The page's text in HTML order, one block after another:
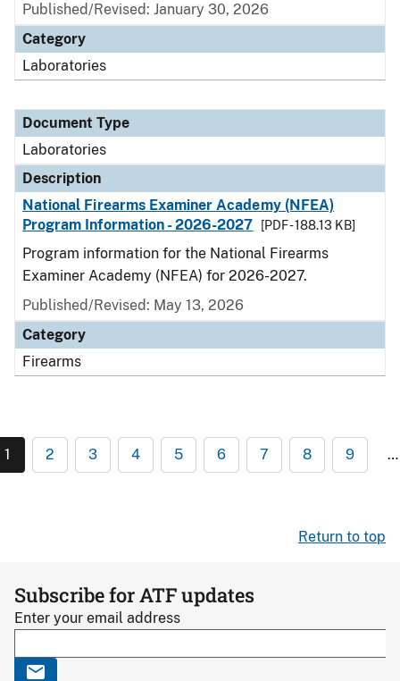
Published/Revised: January 30, 2026
Category
Laboratories
Document Type
Laboratories
Description
National Firearms Examiner Academy (NFEA)
Program Information - 2026-2027
[PDF - 188.13 KB]
Program information for the National Firearms
Examiner Academy (NFEA) for 2026-2027.
Published/Revised: May 13, 2026
Category
Firearms
1 2 3 4 5 6 7 8 9 …
Return to top
Subscribe for ATF updates
Enter your email address